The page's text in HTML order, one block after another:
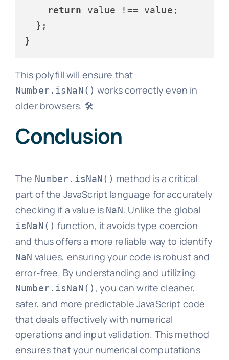
return value !== value;
  };
This polyfill will ensure that
Number.isNaN() works correctly even in
older browsers. 🛠️
Conclusion
The Number.isNaN() method is a critical
part of the JavaScript language for accurately
checking if a value is NaN. Unlike the global
isNaN() function, it avoids type coercion
and thus offers a more reliable way to identify
NaN values, ensuring your code is robust and
error-free. By understanding and utilizing
Number.isNaN() , you can write cleaner,
safer, and more predictable JavaScript code
that deals effectively with numerical
operations and input validation. This method
ensures that your numerical computations